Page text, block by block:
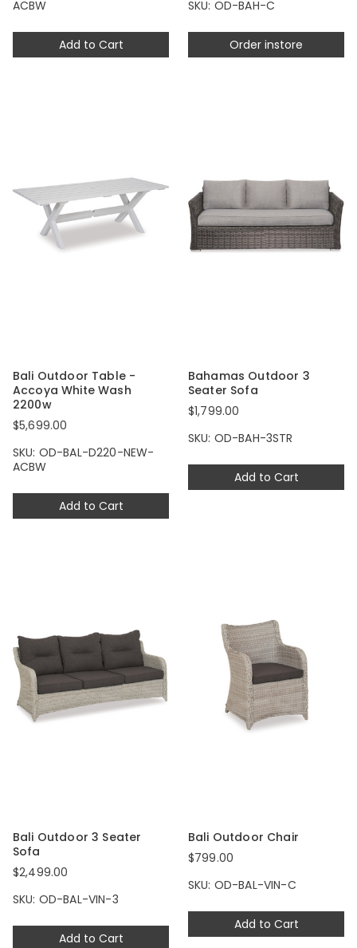
Add to Cart
ACBW
Order instore
SKU: OD-BAH-C
Add to Cart
Bali Outdoor Table -
Accoya White Wash
2200w
$5,699.00
SKU: OD-BAL-D220-NEW-
ACBW
Add to Cart
Bahamas Outdoor 3
Seater Sofa
$1,799.00
SKU: OD-BAH-3STR
Add to Cart
Bali Outdoor 3 Seater
Sofa
$2,499.00
SKU: OD-BAL-VIN-3
Add to Cart
Bali Outdoor Chair
$799.00
SKU: OD-BAL-VIN-C